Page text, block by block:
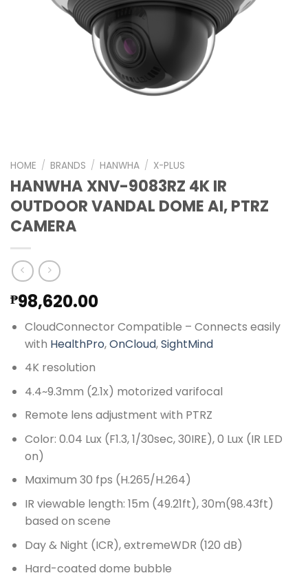
HOME / BRANDS / HANWHA / X-PLUS
HANWHA XNV-9083RZ 4K IR
OUTDOOR VANDAL DOME AI, PTRZ
CAMERA
₱98,620.00
CloudConnector Compatible – Connects easily
with HealthPro,OnCloud,SightMind
4K resolution
4.4~9.3mm (2.1x) motorized varifocal
Remote lens adjustment with PTRZ
Color: 0.04 Lux (F1.3, 1/30sec, 30IRE), 0 Lux (IR LED
on)
Maximum 30 fps (H.265/H.264)
IR viewable length: 15m (49.21ft), 30m(98.43ft)
based on scene
Day & Night (ICR), extremeWDR (120 dB)
Hard-coated dome bubble